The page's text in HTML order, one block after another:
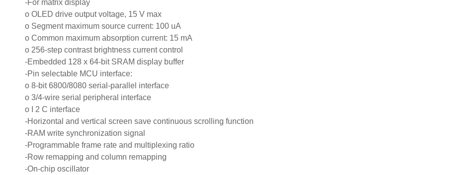
-For matrix display
o OLED drive output voltage, 15 V max
o Segment maximum source current: 100 uA
o Common maximum absorption current: 15 mA
o 256-step contrast brightness current control
-Embedded 128 x 64-bit SRAM display buffer
-Pin selectable MCU interface:
o 8-bit 6800/8080 serial-parallel interface
o 3/4-wire serial peripheral interface
o I 2 C interface
-Horizontal and vertical screen save continuous scrolling function
-RAM write synchronization signal
-Programmable frame rate and multiplexing ratio
-Row remapping and column remapping
-On-chip oscillator